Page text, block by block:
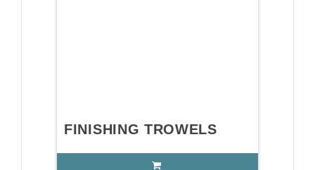
FINISHING TROWELS